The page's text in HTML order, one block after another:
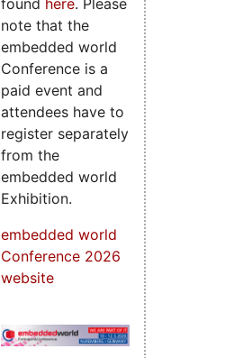
found here. Please
note that the
embedded world
Conference is a
paid event and
attendees have to
register separately
from the
embedded world
Exhibition.
embedded world
Conference 2026
website